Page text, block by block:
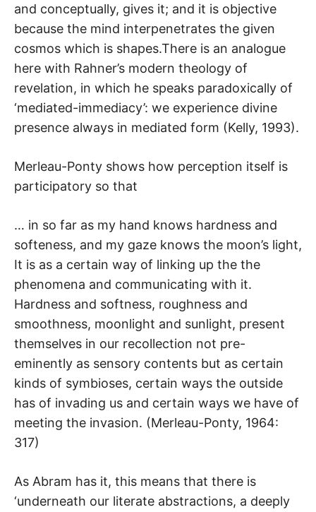
and conceptually, gives it; and it is objective
because the mind interpenetrates the given
cosmos which is shapes.There is an analogue
here with Rahner’s modern theology of
revelation, in which he speaks paradoxically of
‘mediated-immediacy’: we experience divine
presence always in mediated form (Kelly, 1993).
Merleau-Ponty shows how perception itself is
participatory so that
… in so far as my hand knows hardness and
softeness, and my gaze knows the moon’s light,
It is as a certain way of linking up the the
phenomena and communicating with it.
Hardness and softness, roughness and
smoothness, moonlight and sunlight, present
themselves in our recollection not pre-
eminently as sensory contents but as certain
kinds of symbioses, certain ways the outside
has of invading us and certain ways we have of
meeting the invasion. (Merleau-Ponty, 1964:
317)
As Abram has it, this means that there is
‘underneath our literate abstractions, a deeply